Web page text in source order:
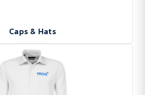
Caps & Hats